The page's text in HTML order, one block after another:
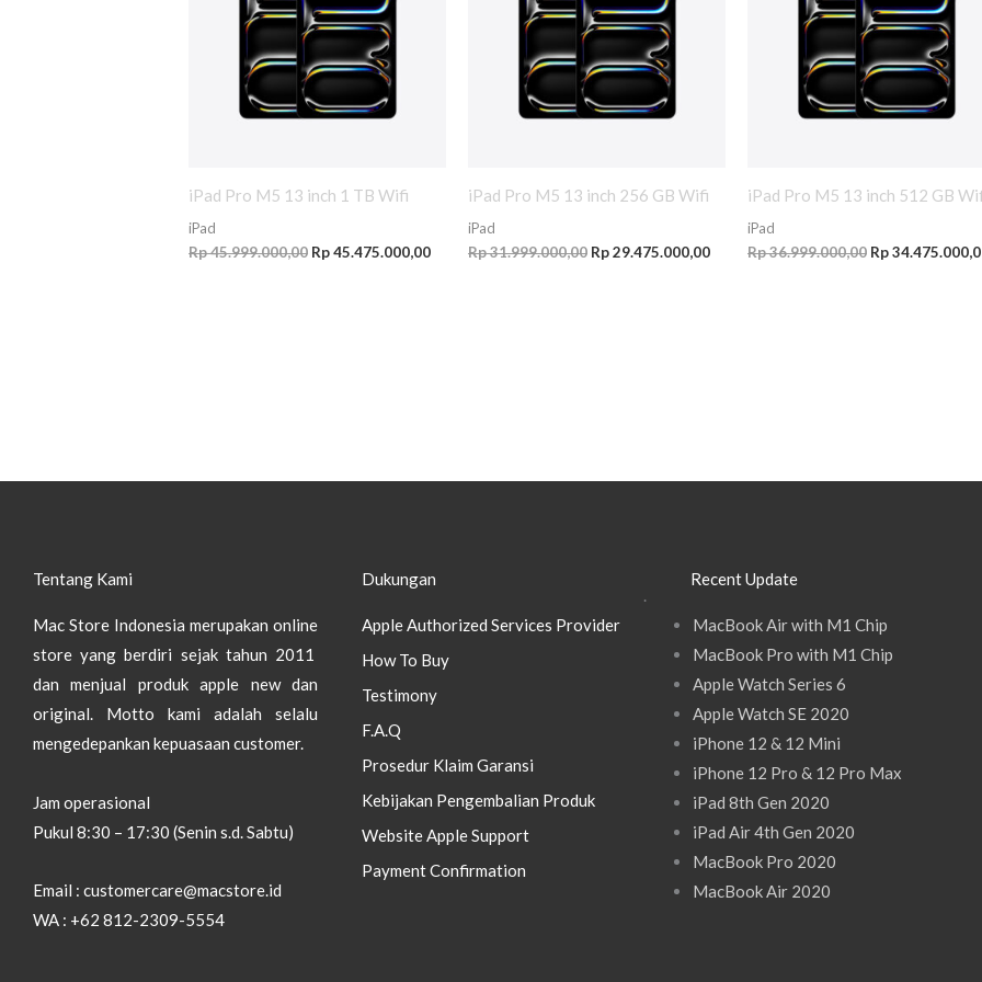
iPad Pro M5 13 inch 1 TB Wifi
iPad
Rp45.999.000,00 Rp45.475.000,00
iPad Pro M5 13 inch 256 GB Wifi
iPad
Rp31.999.000,00 Rp29.475.000,00
iPad Pro M5 13 inch 512 GB
iPad
Rp36.999.000,00 Rp
Tentang Kami
Mac Store Indonesia merupakan online
store yang berdiri sejak tahun 2011
dan menjual produk apple new dan
original. Motto kami adalah selalu
mengedepankan kepuasaan customer.
Jam operasional
Pukul 8:30 – 17:30 (Senin s.d. Sabtu)
Email : customercare@macstore.id
WA : +62 812-2309-5554
Dukungan
Apple Authorized Services Provider
How To Buy
Testimony
F.A.Q
Prosedur Klaim Garansi
Kebijakan Pengembalian Produk
Website Apple Support
Payment Confirmation
Recent Update
MacBook Air with M1 Chip
MacBook Pro with M1 Chip
Apple Watch Series 6
Apple Watch SE 2020
iPhone 12 & 12 Mini
iPhone 12 Pro & 12 Pro Max
iPad 8th Gen 2020
iPad Air 4th Gen 2020
MacBook Pro 2020
MacBook Air 2020